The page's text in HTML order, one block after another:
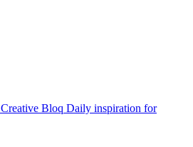
Creative Bloq Daily inspiration for